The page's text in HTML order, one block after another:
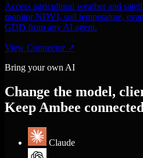
Access agricultural weather and
monitor NDVI, soil temperature,
GDD from any AI agent.
View Connector ↗
Bring your own AI
Change the model,
Keep Ambee
Claude